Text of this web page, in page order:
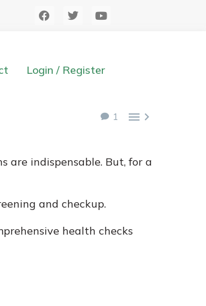
Login / Register
1  
are indispensable. But, for a
and checkup.
health checks